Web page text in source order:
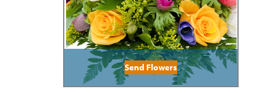
Send Flowers